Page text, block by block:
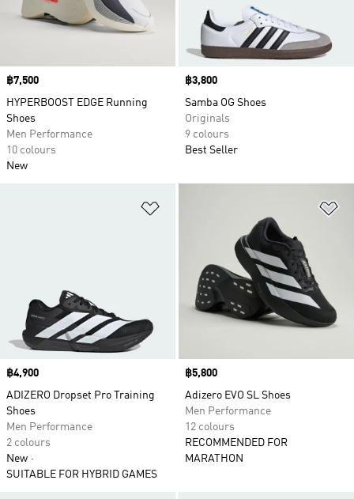
Price
฿7,500
HYPERBOOST EDGE Running
Shoes
Men Performance
10 colours
New
Price
฿3,800
Samba OG Shoes
Originals
9 colours
Best Seller
Price
฿4,900
ADIZERO Dropset Pro Training
Shoes
Men Performance
2 colours
New
SUITABLE FOR HYBRID GAMES
Price
฿5,800
Adizero EVO SL Shoes
Men Performance
12 colours
RECOMMENDED FOR
MARATHON